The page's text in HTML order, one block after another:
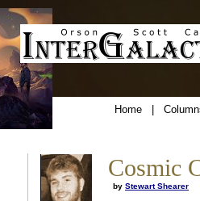
Home|
Cosmic
by Stewart Shearer